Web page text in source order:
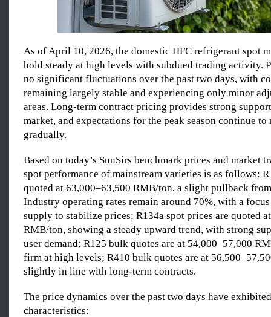
As of April 10, 2026, the domestic HFC refrigerant spot
hold steady at high levels with subdued trading activity.
no significant fluctuations over the past two days, with
remaining largely stable and experiencing only minor
areas. Long-term contract pricing provides strong
market, and expectations for the peak season continue to
gradually.
Based on today’s SunSirs benchmark prices and market
spot performance of mainstream varieties is as follows:
quoted at 63,000–63,500 RMB/ton, a slight pullback
Industry operating rates remain around 70%, with a
supply to stabilize prices; R134a spot prices are quoted
RMB/ton, showing a steady upward trend, with strong
user demand; R125 bulk quotes are at 54,000–57,000
firm at high levels; R410 bulk quotes are at
slightly in line with long-term contracts.
The price dynamics over the past two days have
characteristics: